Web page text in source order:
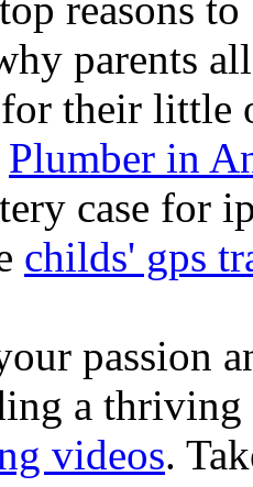
parents
their little
Plumber in
case for
childs' gps
passion
a thriving
videos.